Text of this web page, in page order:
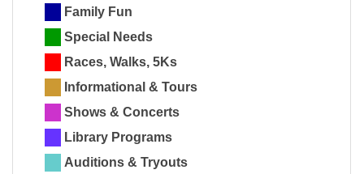
Family Fun
Special Needs
Races, Walks, 5Ks
Informational & Tours
Shows & Concerts
Library Programs
Auditions & Tryouts